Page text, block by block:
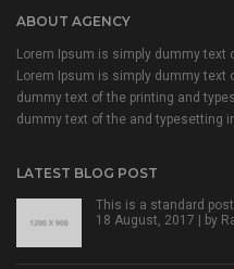
ABOUT AGENCY
Lorem Ipsum is simply dummy text
Lorem Ipsum is simply dummy text
dummy text of the printing and
dummy text of the and typesetting
LATEST BLOG POST
This is a standard
18 August, 2017 | by